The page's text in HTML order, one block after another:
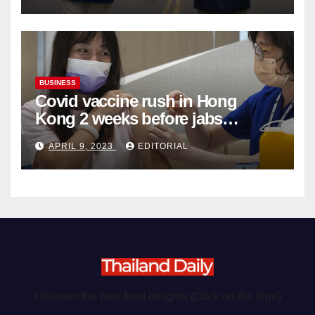
BUSINESS
Covid vaccine rush in Hong
Kong 2 weeks before jabs
become chargeable
APRIL 9, 2023 EDITORIAL